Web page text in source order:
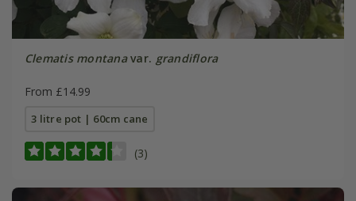
Clematis montanavar. grandiflora
From £14.99
3 litre pot | 60cm cane
(3)